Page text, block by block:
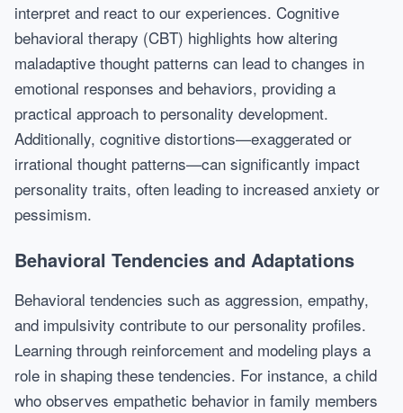
interpret and react to our experiences. Cognitive
behavioral therapy (CBT) highlights how altering
maladaptive thought patterns can lead to changes in
emotional responses and behaviors, providing a
practical approach to personality development.
Additionally, cognitive distortions—exaggerated or
irrational thought patterns—can significantly impact
personality traits, often leading to increased anxiety or
pessimism.
Behavioral Tendencies and Adaptations
Behavioral tendencies such as aggression, empathy,
and impulsivity contribute to our personality profiles.
Learning through reinforcement and modeling plays a
role in shaping these tendencies. For instance, a child
who observes empathetic behavior in family members